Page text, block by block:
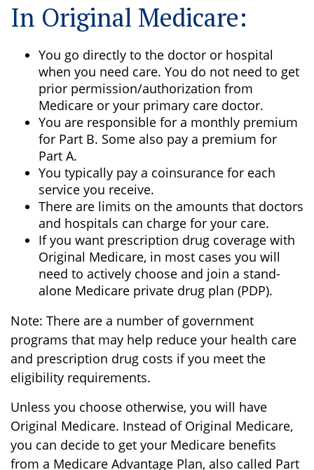
In Original Medicare:
You go directly to the doctor or hospital
when you need care. You do not need to get
prior permission/authorization from
Medicare or your primary care doctor.
You are responsible for a monthly premium
for Part B. Some also pay a premium for
Part A.
You typically pay a coinsurance for each
service you receive.
There are limits on the amounts that doctors
and hospitals can charge for your care.
If you want prescription drug coverage with
Original Medicare, in most cases you will
need to actively choose and join a stand-
alone Medicare private drug plan (PDP).
Note: There are a number of government
programs that may help reduce your health care
and prescription drug costs if you meet the
eligibility requirements.
Unless you choose otherwise, you will have
Original Medicare. Instead of Original Medicare,
you can decide to get your Medicare benefits
from a Medicare Advantage Plan, also called Part